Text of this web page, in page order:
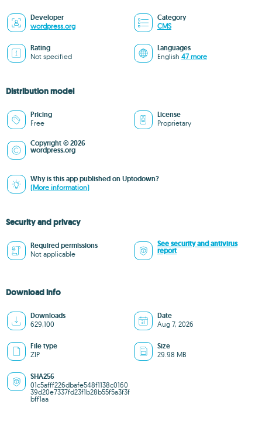
Developer
wordpress.org
Category
CMS
Rating
Not specified
Languages
English 47 more
Distribution model
Pricing
Free
License
Proprietary
Copyright © 2026
wordpress.org
Why is this app published on Uptodown?
(More information)
Security and privacy
Required permissions
Not applicable
See security and antivirus
report
Download info
Downloads
629,100
Date
Aug 7, 2026
File type
ZIP
Size
29.98 MB
SHA256
01c5afff226dbafe548f1138c0160
39d20e7337fd23f1b28b55f5a3f3f
bff1aa